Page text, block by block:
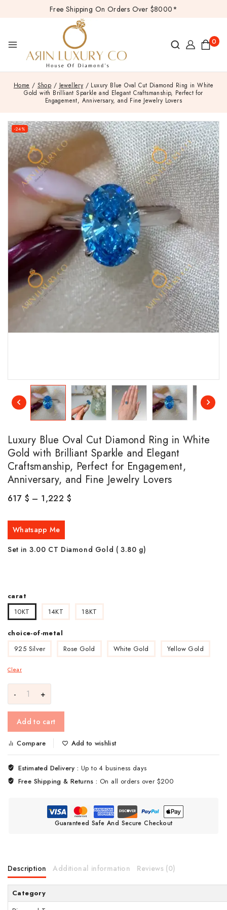
Free Shipping On Orders Over $8000*
0
Home / Shop / Jewellery / Luxury Blue Oval Cut Diamond Ring in White
Gold with Brilliant Sparkle and Elegant Craftsmanship, Perfect for
Engagement, Anniversary, and Fine Jewelry Lovers
-24%
Luxury Blue Oval Cut Diamond Ring in White
Gold with Brilliant Sparkle and Elegant
Craftsmanship, Perfect for Engagement,
Anniversary, and Fine Jewelry Lovers
617 $ – 1,222 $
Whatsapp Me
Set in 3.00 CT Diamond Gold ( 3.80 g)
carat
10KT
14KT 18KT
choice-of-metal
925 Silver
Rose Gold White Gold Yellow Gold
Clear
Add to cart
Compare Add to wishlist
Estimated Delivery :Up to 4 business days
Free Shipping & Returns : On all orders over $200
Guaranteed Safe And Secure Checkout
Description Additional information Reviews (0)
Category